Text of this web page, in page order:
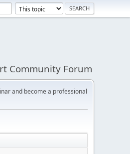
Community Forum
and become a professional